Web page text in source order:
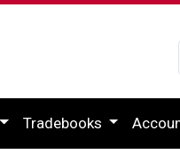
Tradebooks